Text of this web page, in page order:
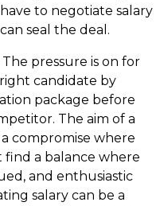
to negotiate salary
seal the deal.
pressure is on for
candidate by
package before
The aim of a
compromise where
find a balance where
and enthusiastic
salary can be a